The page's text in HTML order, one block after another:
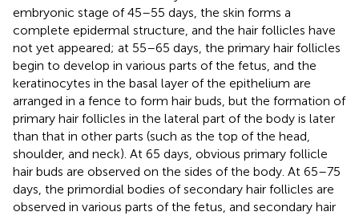
embryonic stage of 45–55 days, the skin forms a
complete epidermal structure, and the hair follicles have
not yet appeared; at 55–65 days, the primary hair follicles
begin to develop in various parts of the fetus, and the
keratinocytes in the basal layer of the epithelium are
arranged in a fence to form hair buds, but the formation of
primary hair follicles in the lateral part of the body is later
than that in other parts (such as the top of the head,
shoulder, and neck). At 65 days, obvious primary follicle
hair buds are observed on the sides of the body. At 65–75
days, the primordial bodies of secondary hair follicles are
observed in various parts of the fetus, and secondary hair